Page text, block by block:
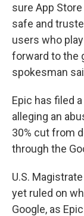
sure App
safe and
users who
forward to the
spokesman
Epic has filed
alleging an
30% cut from
through the
U.S.
yet ruled on
Google, as